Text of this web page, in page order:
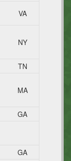
VA
NY
TN
MA
GA
GA